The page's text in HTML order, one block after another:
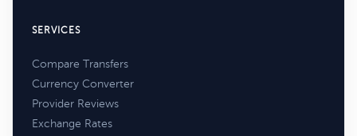
SERVICES
Compare Transfers
Currency Converter
Provider Reviews
Exchange Rates